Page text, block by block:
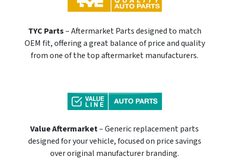
TYC Parts– Aftermarket Parts designed to match
OEM fit, offering a great balance of price and quality
from one of the top aftermarket manufacturers.
Value Aftermarket– Generic replacement parts
designed for your vehicle, focused on price savings
over original manufacturer branding.